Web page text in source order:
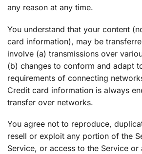
any reason at any time.
You understand that your content
card information), may be
involve (a) transmissions over
(b) changes to conform and adapt
requirements of connecting
Credit card information is always
transfer over networks.
You agree not to reproduce,
resell or exploit any portion of the
Service, or access to the Service